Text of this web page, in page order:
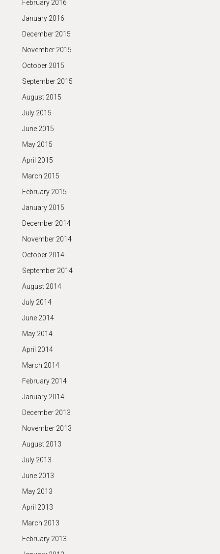
February 2016
January 2016
December 2015
November 2015
October 2015
September 2015
August 2015
July 2015
June 2015
May 2015
April 2015
March 2015
February 2015
January 2015
December 2014
November 2014
October 2014
September 2014
August 2014
July 2014
June 2014
May 2014
April 2014
March 2014
February 2014
January 2014
December 2013
November 2013
August 2013
July 2013
June 2013
May 2013
April 2013
March 2013
February 2013